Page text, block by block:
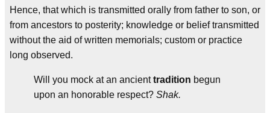
Hence, that which is transmitted orally from father to son, or
from ancestors to posterity; knowledge or belief transmitted
without the aid of written memorials; custom or practice
long observed.
Will you mock at an ancienttradition begun
upon an honorable respect? Shak.